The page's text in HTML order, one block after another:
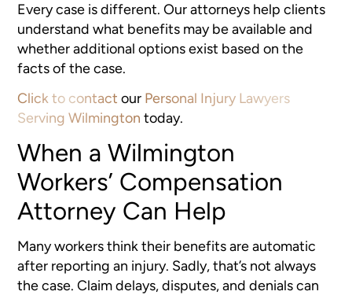
Every case is different. Our attorneys help clients
understand what benefits may be available and
whether additional options exist based on the
facts of the case.
Click to contact our Personal Injury Lawyers
Serving Wilmington today.
When a Wilmington
Workers’ Compensation
Attorney Can Help
Many workers think their benefits are automatic
after reporting an injury. Sadly, that’s not always
the case. Claim delays, disputes, and denials can